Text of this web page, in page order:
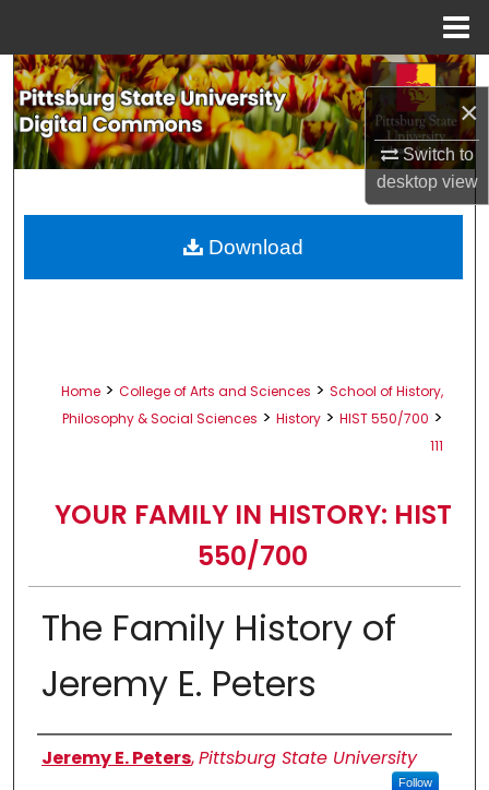
×
Switch to
desktopview
Search
Browse All Collections
About
Home > College of Arts and Sciences > School of History,
Philosophy & Social Sciences > History > HIST 550/700 >
111
YOUR FAMILY IN HISTORY: HIST
550/700
The Family History of
Jeremy E. Peters
Authors
Jeremy E. Peters,Pittsburg State University
Follow
Download